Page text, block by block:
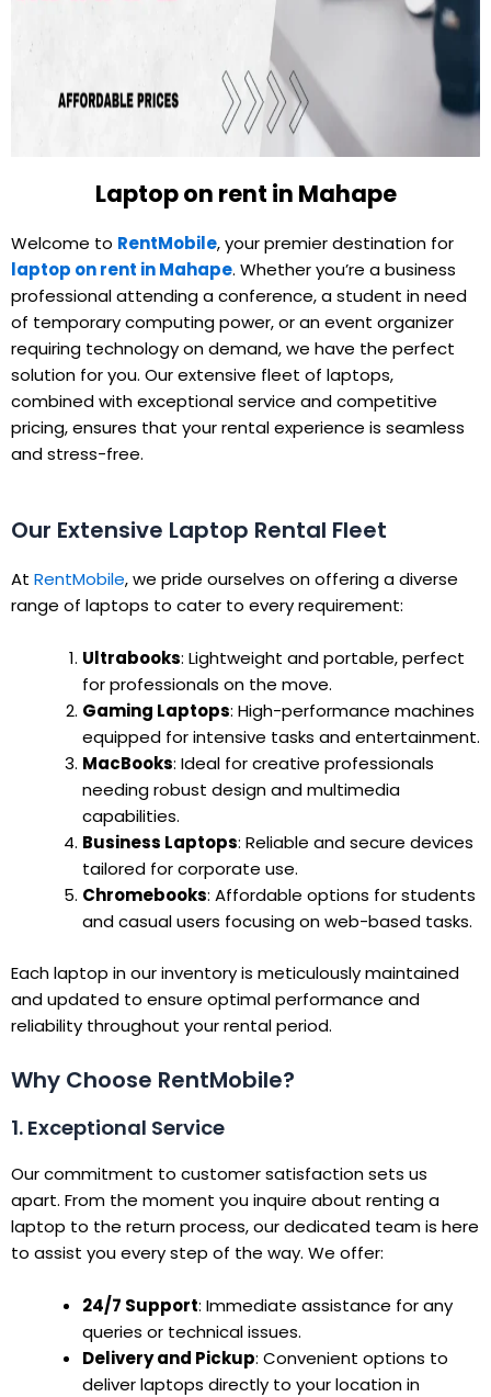
Laptop on rent in Mahape
Welcome to RentMobile, your premier destination for
laptop on rent in Mahape. Whether you’re a business
professional attending a conference, a student in need
of temporary computing power, or an event organizer
requiring technology on demand, we have the perfect
solution for you. Our extensive fleet of laptops,
combined with exceptional service and competitive
pricing, ensures that your rental experience is seamless
and stress-free.
Our Extensive Laptop Rental Fleet
At RentMobile, we pride ourselves on offering a diverse
range of laptops to cater to every requirement:
Ultrabooks: Lightweight and portable, perfect
for professionals on the move.
Gaming Laptops: High-performance machines
equipped for intensive tasks and entertainment.
MacBooks: Ideal for creative professionals
needing robust design and multimedia
capabilities.
Business Laptops: Reliable and secure devices
tailored for corporate use.
Chromebooks: Affordable options for students
and casual users focusing on web-based tasks.
Each laptop in our inventory is meticulously maintained
and updated to ensure optimal performance and
reliability throughout your rental period.
Why Choose RentMobile?
1. Exceptional Service
Our commitment to customer satisfaction sets us
apart. From the moment you inquire about renting a
laptop to the return process, our dedicated team is here
to assist you every step of the way. We offer:
24/7 Support: Immediate assistance for any
queries or technical issues.
Delivery and Pickup: Convenient options to
deliver laptops directly to your location in